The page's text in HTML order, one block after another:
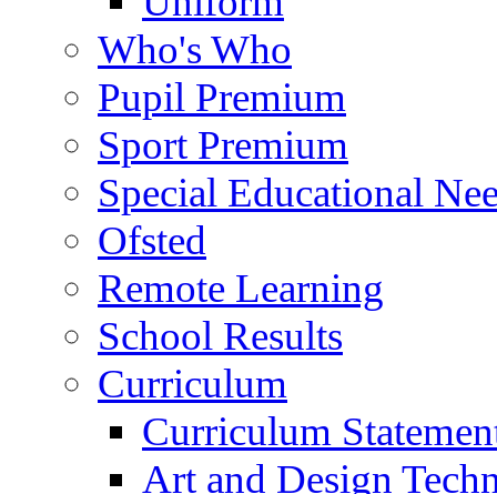
Who's Who
Pupil Premium
Sport Premium
Special Educational
Ofsted
Remote Learning
School Results
Curriculum
Curriculum
Art and Design